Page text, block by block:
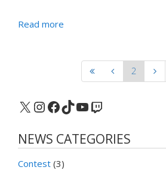
Read more
2
X Instagram
Facebook
TikTok
YouTube
Twitch
NEWS CATEGORIES
Contest (3)